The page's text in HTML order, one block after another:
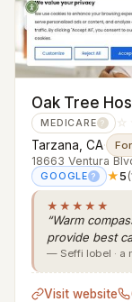
Oak Tree
MEDICARE ?
Tarzana, CA·
18663 Ventura
GOOGLE ? ★5
★★★★★
“Warm
provide best
— Seffi lobel · a
Visit website